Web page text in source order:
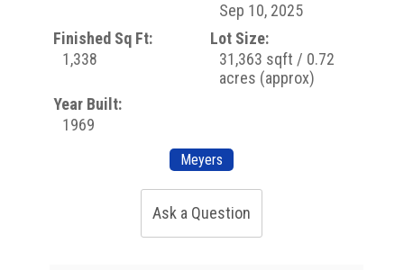
Sep 10, 2025
Finished Sq Ft:
1,338
Lot Size:
31,363 sqft / 0.72
acres (approx)
Year Built:
1969
Meyers
Ask a Question